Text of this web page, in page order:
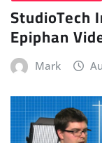
StudioTech
Epiphan
Mark